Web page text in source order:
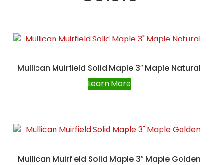
Mullican Muirfield Solid Maple 3″ Maple Natural
Learn More
Mullican Muirfield Solid Maple 3″ Maple Golden